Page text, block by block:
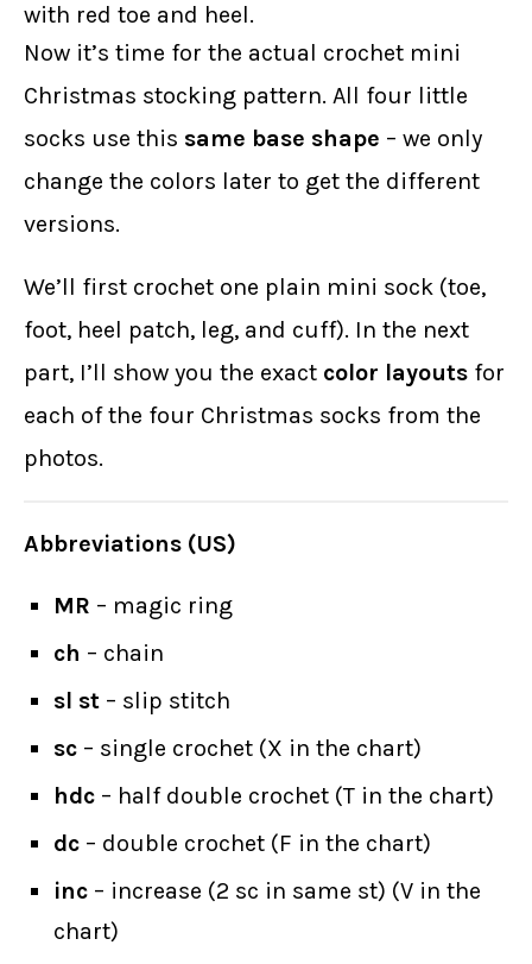
with red toe and heel.
Now it’s time for the actual crochet mini
Christmas stocking pattern. All four little
socks use this same base shape – we only
change the colors later to get the different
versions.
We’ll first crochet one plain mini sock (toe,
foot, heel patch, leg, and cuff). In the next
part, I’ll show you the exact color layouts for
each of the four Christmas socks from the
photos.
Abbreviations (US)
MR – magic ring
ch – chain
sl st – slip stitch
sc – single crochet (X in the chart)
hdc – half double crochet (T in the chart)
dc – double crochet (F in the chart)
inc – increase (2 sc in same st) (V in the
chart)